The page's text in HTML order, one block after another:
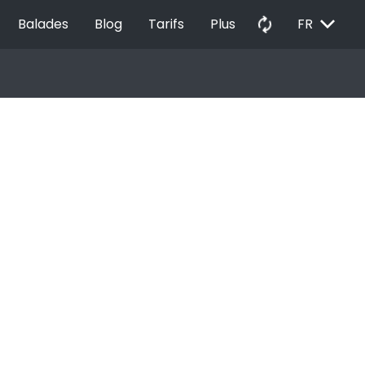
Balades Blog Tarifs Plus autorenew FR EXPAND_MORE